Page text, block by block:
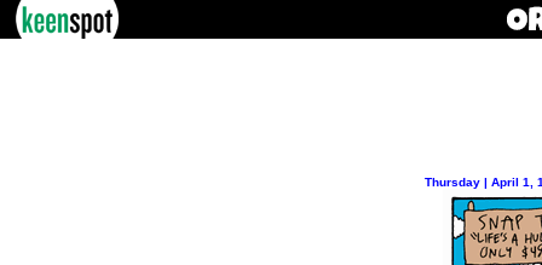
Thursday | April 1,